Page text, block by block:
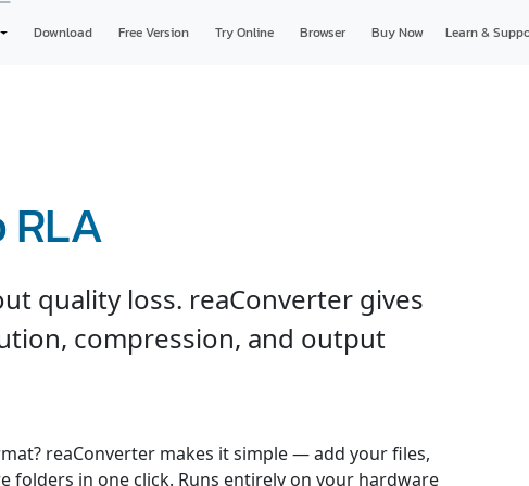
Download Free Version Try Online Browser Buy Now Learn &
quality loss. reaConverter gives
compression, and output
reaConverter makes it simple — add your files,
in one click. Runs entirely on your hardware